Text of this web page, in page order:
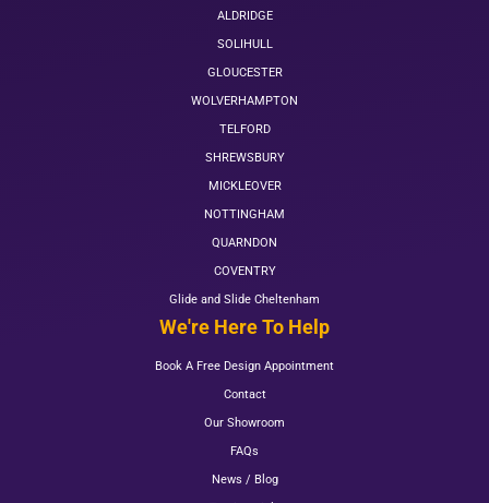
ALDRIDGE
SOLIHULL
GLOUCESTER
WOLVERHAMPTON
TELFORD
SHREWSBURY
MICKLEOVER
NOTTINGHAM
QUARNDON
COVENTRY
Glide and Slide Cheltenham
We're Here To Help
Book A Free Design Appointment
Contact
Our Showroom
FAQs
News / Blog